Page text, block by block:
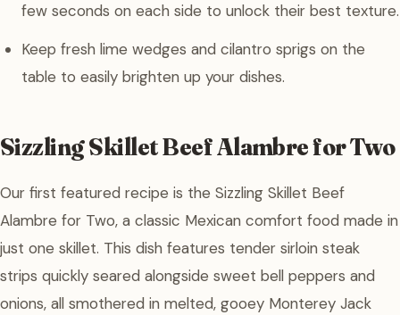
few seconds on each side to unlock their best texture.
Keep fresh lime wedges and cilantro sprigs on the
table to easily brighten up your dishes.
Sizzling Skillet Beef Alambre for Two
Our first featured recipe is the Sizzling Skillet Beef
Alambre for Two, a classic Mexican comfort food made in
just one skillet. This dish features tender sirloin steak
strips quickly seared alongside sweet bell peppers and
onions, all smothered in melted, gooey Monterey Jack